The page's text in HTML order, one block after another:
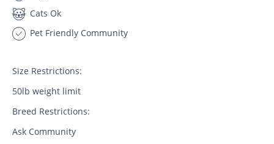
Cats Ok
Pet Friendly Community
Size Restrictions:
50lb weight limit
Breed Restrictions:
Ask Community